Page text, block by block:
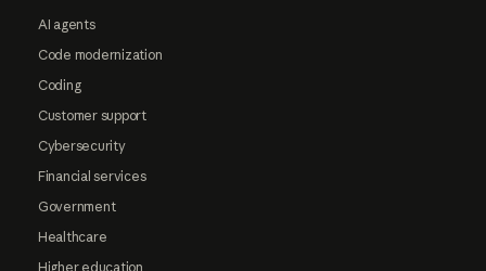
AI agents
Code modernization
Coding
Customer support
Cybersecurity
Financial services
Government
Healthcare
Higher education